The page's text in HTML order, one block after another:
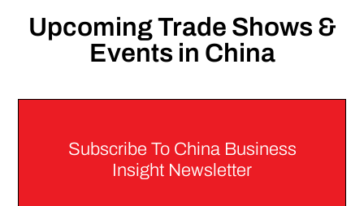
Upcoming Trade Shows &
Events in China
Subscribe To China Business
Insight Newsletter